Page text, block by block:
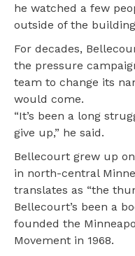
he watched a few
outside of the
For decades,
the pressure
team to change its
would come.
“It’s been a long
give up,” he said.
Bellecourt grew up
in north-central
translates as “the
Bellecourt’s been a
founded the
Movement in 1968.